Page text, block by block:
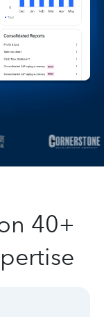
40+